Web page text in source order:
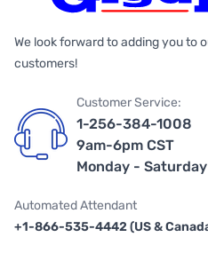
We look forward to adding you to
customers!
Customer Service:
1-256-384-1008
9am-6pm CST
Monday - Saturday
Automated Attendant
+1-866-535-4442 (US &